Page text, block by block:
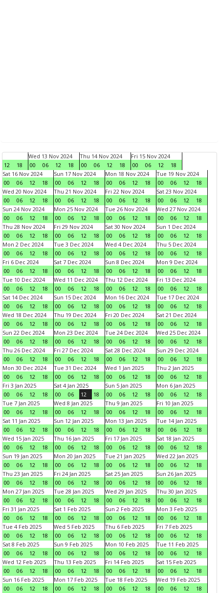
12 18
Wed 13 Nov 2024
00
06 12 18
Thu 14 Nov 2024
00
06 12 18
Fri 15 Nov 2024
00
06 12
18
Sat 16 Nov 2024
00
06 12 18
Sun 17 Nov 2024
00
06 12 18
Mon 18 Nov 2024
00
06 12 18
Tue 19 Nov 2024
00
06 12
18
Wed 20 Nov 2024
00
06 12 18
Thu 21 Nov 2024
00
06 12 18
Fri 22 Nov 2024
00
06 12 18
Sat 23 Nov 2024
00
06 12
18
Sun 24 Nov 2024
00
06 12 18
Mon 25 Nov 2024
00
06 12 18
Tue 26 Nov 2024
00
06 12 18
Wed 27 Nov 2024
00
06 12
18
Thu 28 Nov 2024
00
06 12 18
Fri 29 Nov 2024
00
06 12 18
Sat 30 Nov 2024
00
06 12 18
Sun 1 Dec 2024
00
06 12
18
Mon 2 Dec 2024
00
06 12 18
Tue 3 Dec 2024
00
06 12 18
Wed 4 Dec 2024
00
06 12 18
Thu 5 Dec 2024
00
06 12
18
Fri 6 Dec 2024
00
06 12 18
Sat 7 Dec 2024
00
06 12 18
Sun 8 Dec 2024
00
06 12 18
Mon 9 Dec 2024
00
06 12
18
Tue 10 Dec 2024
00
06 12 18
Wed 11 Dec 2024
00
06 12 18
Thu 12 Dec 2024
00
06 12 18
Fri 13 Dec 2024
00
06 12
18
Sat 14 Dec 2024
00
06 12 18
Sun 15 Dec 2024
00
06 12 18
Mon 16 Dec 2024
00
06 12 18
Tue 17 Dec 2024
00
06 12
18
Wed 18 Dec 2024
00
06 12 18
Thu 19 Dec 2024
00
06 12 18
Fri 20 Dec 2024
00
06 12 18
Sat 21 Dec 2024
00
06 12
18
Sun 22 Dec 2024
00
06 12 18
Mon 23 Dec 2024
00
06 12 18
Tue 24 Dec 2024
00
06 12 18
Wed 25 Dec 2024
00
06 12
18
Thu 26 Dec 2024
00
06 12 18
Fri 27 Dec 2024
00
06 12 18
Sat 28 Dec 2024
00
06 12 18
Sun 29 Dec 2024
00
06 12
18
Mon 30 Dec 2024
00
06 12 18
Tue 31 Dec 2024
00
06 12 18
Wed 1 Jan 2025
00
06 12 18
Thu 2 Jan 2025
00
06 12
18
Fri 3 Jan 2025
00
06 12 18
Sat 4 Jan 2025
00
06 12 18
Sun 5 Jan 2025
00
06 12 18
Mon 6 Jan 2025
00
06 12
18
Tue 7 Jan 2025
00
06 12 18
Wed 8 Jan 2025
00
06 12 18
Thu 9 Jan 2025
00
06 12 18
Fri 10 Jan 2025
00
06 12
18
Sat 11 Jan 2025
00
06 12 18
Sun 12 Jan 2025
00
06 12 18
Mon 13 Jan 2025
00
06 12 18
Tue 14 Jan 2025
00
06 12
18
Wed 15 Jan 2025
00
06 12 18
Thu 16 Jan 2025
00
06 12 18
Fri 17 Jan 2025
00
06 12 18
Sat 18 Jan 2025
00
06 12
18
Sun 19 Jan 2025
00
06 12 18
Mon 20 Jan 2025
00
06 12 18
Tue 21 Jan 2025
00
06 12 18
Wed 22 Jan 2025
00
06 12
18
Thu 23 Jan 2025
00
06 12 18
Fri 24 Jan 2025
00
06 12 18
Sat 25 Jan 2025
00
06 12 18
Sun 26 Jan 2025
00
06 12
18
Mon 27 Jan 2025
00
06 12 18
Tue 28 Jan 2025
00
06 12 18
Wed 29 Jan 2025
00
06 12 18
Thu 30 Jan 2025
00
06 12
18
Fri 31 Jan 2025
00
06 12 18
Sat 1 Feb 2025
00
06 12 18
Sun 2 Feb 2025
00
06 12 18
Mon 3 Feb 2025
00
06 12
18
Tue 4 Feb 2025
00
06 12 18
Wed 5 Feb 2025
00
06 12 18
Thu 6 Feb 2025
00
06 12 18
Fri 7 Feb 2025
00
06 12
18
Sat 8 Feb 2025
00
06 12 18
Sun 9 Feb 2025
00
06 12 18
Mon 10 Feb 2025
00
06 12 18
Tue 11 Feb 2025
00
06 12
18
Wed 12 Feb 2025
00
06 12 18
Thu 13 Feb 2025
00
06 12 18
Fri 14 Feb 2025
00
06 12 18
Sat 15 Feb 2025
00
06 12
18
Sun 16 Feb 2025
00
06 12 18
Mon 17 Feb 2025
00
06 12 18
Tue 18 Feb 2025
00
06 12 18
Wed 19 Feb 2025
00
06 12
18